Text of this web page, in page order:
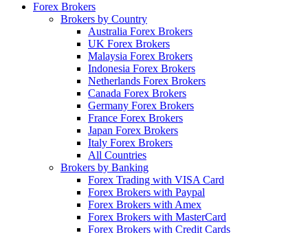
Forex Brokers
Brokers by Country
Australia Forex Brokers
UK Forex Brokers
Malaysia Forex Brokers
Indonesia Forex Brokers
Netherlands Forex Brokers
Canada Forex Brokers
Germany Forex Brokers
France Forex Brokers
Japan Forex Brokers
Italy Forex Brokers
All Countries
Brokers by Banking
Forex Trading with VISA Card
Forex Brokers with Paypal
Forex Brokers with Amex
Forex Brokers with MasterCard
Forex Brokers with Credit Cards